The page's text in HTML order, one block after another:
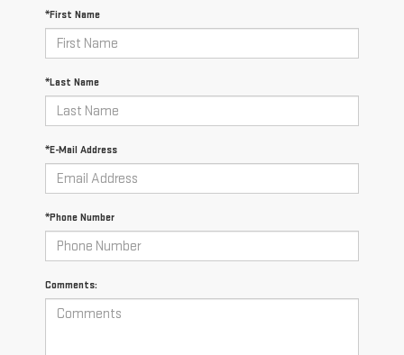
*First Name
*Last Name
*E-Mail Address
*Phone Number
Comments: